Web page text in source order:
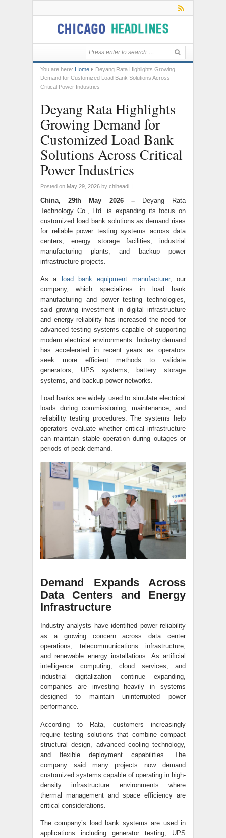
You are here: Home
Deyang Rata Highlights Growing
Demand for Customized Load Bank Solutions Across
Critical Power Industries
Deyang Rata Highlights
Growing Demand for
Customized Load Bank
Solutions Across Critical
Power Industries
Posted on May 29, 2026 by chiheadl |
China, 29th May 2026 –
Deyang Rata
Technology Co., Ltd. is expanding its focus on
customized load bank solutions as demand rises
for reliable power testing systems across data
centers, energy storage facilities, industrial
manufacturing plants, and backup power
infrastructure projects.
As a load bank equipment manufacturer, our
company, which specializes in load bank
manufacturing and power testing technologies,
said growing investment in digital infrastructure
and energy reliability has increased the need for
advanced testing systems capable of supporting
modern electrical environments. Industry demand
has accelerated in recent years as operators
seek more efficient methods to validate
generators, UPS systems, battery storage
systems, and backup power networks.
Load banks are widely used to simulate electrical
loads during commissioning, maintenance, and
reliability testing procedures. The systems help
operators evaluate whether critical infrastructure
can maintain stable operation during outages or
periods of peak demand.
Demand Expands Across
Data Centers and Energy
Infrastructure
Industry analysts have identified power reliability
as a growing concern across data center
operations, telecommunications infrastructure,
and renewable energy installations. As artificial
intelligence computing, cloud services, and
industrial digitalization continue expanding,
companies are investing heavily in systems
designed to maintain uninterrupted power
performance.
According to Rata, customers increasingly
require testing solutions that combine compact
structural design, advanced cooling technology,
and flexible deployment capabilities. The
company said many projects now demand
customized systems capable of operating in high-
density infrastructure environments where
thermal management and space efficiency are
critical considerations.
The company’s load bank systems are used in
applications including generator testing, UPS